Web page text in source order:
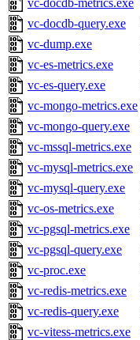
vc-docdb-metrics.exe
vc-docdb-query.exe
vc-dump.exe
vc-es-metrics.exe
vc-es-query.exe
vc-mongo-metrics.exe
vc-mongo-query.exe
vc-mssql-metrics.exe
vc-mysql-metrics.exe
vc-mysql-query.exe
vc-os-metrics.exe
vc-pgsql-metrics.exe
vc-pgsql-query.exe
vc-proc.exe
vc-redis-metrics.exe
vc-redis-query.exe
vc-vitess-metrics.exe